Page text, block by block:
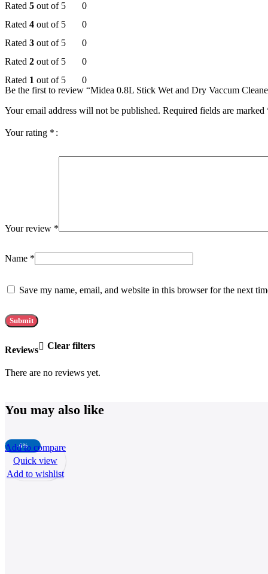
Rated 5 out of 5
0
Rated 4 out of 5
0
Rated 3 out of 5
0
Rated 2 out of 5
0
Rated 1 out of 5 0
Reviews Clear filters
There are no reviews yet.
Be the first to review “Midea 0.8L Stick Wet and Dry Vaccum
Your email address will not be published. Required fields are marked
Your rating *
Your review *
Name *
Save my name, email, and website in this browser for the next
You may also like
-6%
Add to compare
Quick view
Add to wishlist